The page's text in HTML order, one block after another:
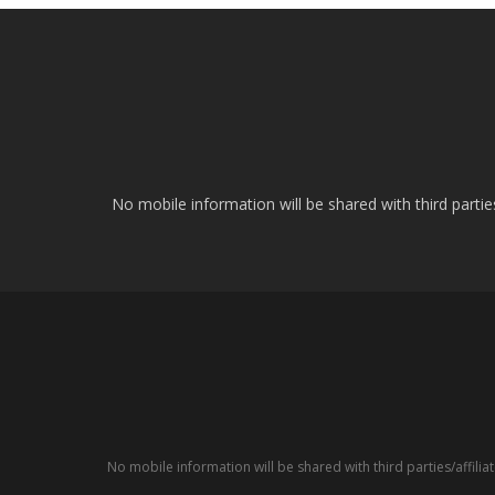
No mobile information will be shared with third
No mobile information will be shared with third parties/